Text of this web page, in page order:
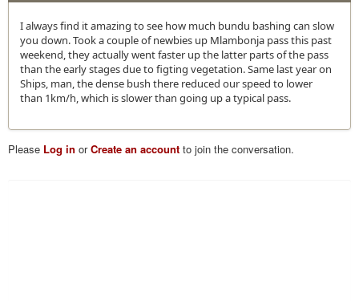
I always find it amazing to see how much bundu bashing can slow
you down. Took a couple of newbies up Mlambonja pass this past
weekend, they actually went faster up the latter parts of the pass
than the early stages due to figting vegetation. Same last year on
Ships, man, the dense bush there reduced our speed to lower
than 1km/h, which is slower than going up a typical pass.
Please Log in orCreate an account to join the conversation.